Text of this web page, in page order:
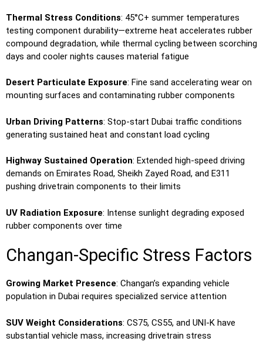
Thermal Stress Conditions: 45°C+ summer temperatures
testing component durability—extreme heat accelerates rubber
compound degradation, while thermal cycling between scorching
days and cooler nights causes material fatigue
Desert Particulate Exposure: Fine sand accelerating wear on
mounting surfaces and contaminating rubber components
Urban Driving Patterns: Stop-start Dubai traffic conditions
generating sustained heat and constant load cycling
Highway Sustained Operation: Extended high-speed driving
demands on Emirates Road, Sheikh Zayed Road, and E311
pushing drivetrain components to their limits
UV Radiation Exposure: Intense sunlight degrading exposed
rubber components over time
Changan-Specific Stress Factors
Growing Market Presence: Changan’s expanding vehicle
population in Dubai requires specialized service attention
SUV Weight Considerations: CS75, CS55, and UNI-K have
substantial vehicle mass, increasing drivetrain stress